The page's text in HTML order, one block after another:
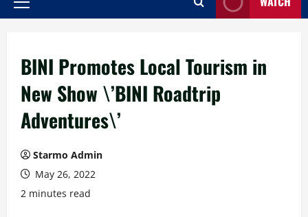
Primary
BINI Promotes Local Tourism in
New Show \’BINI Roadtrip
Adventures\’
Starmo Admin
May 26, 2022
2 minutes read